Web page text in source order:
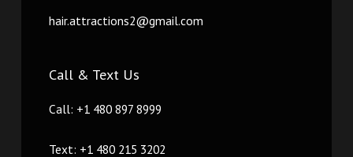
hair.attractions2@gmail.com
Call & Text Us
Call: +1 480 897 8999
Text: +1 480 215 3202